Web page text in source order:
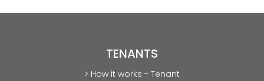
TENANTS
> How it works - Tenant